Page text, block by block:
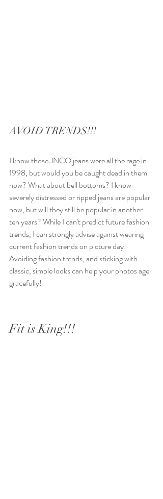
AVOID TRENDS!!!
I know those JNCO jeans were all the rage in
1998, but would you be caught dead in them
now? What about bell bottoms? I know
severely distressed or ripped jeans are popular
now, but will they still be popular in another
ten years? While I can't predict future fashion
trends, I can strongly advise against wearing
current fashion trends on picture day!
Avoiding fashion trends, and sticking with
classic, simple looks can help your photos age
gracefully!
Fit is King!!!